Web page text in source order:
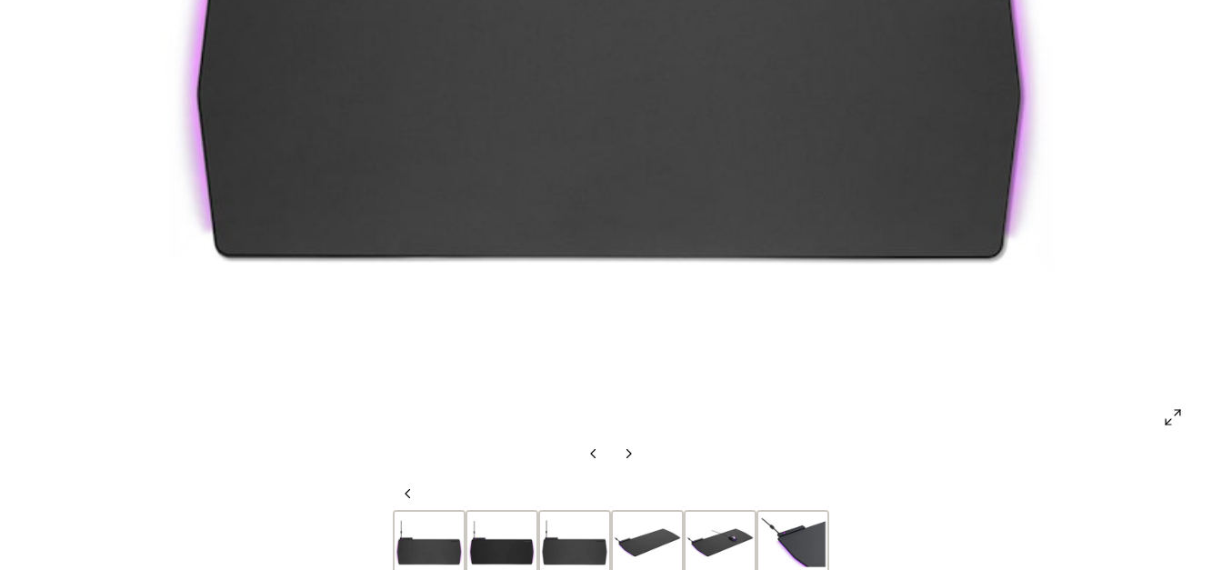
PreviousNext
Previous